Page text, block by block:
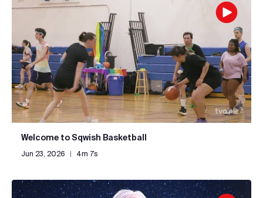
Welcome to Sqwish Basketball
Jun 23, 2026 | 4m 7s